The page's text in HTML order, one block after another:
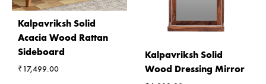
Kalpavriksh Solid
Acacia Wood Rattan
Sideboard
₹17,499.00
Kalpavriksh Solid
Wood Dressing Mirror